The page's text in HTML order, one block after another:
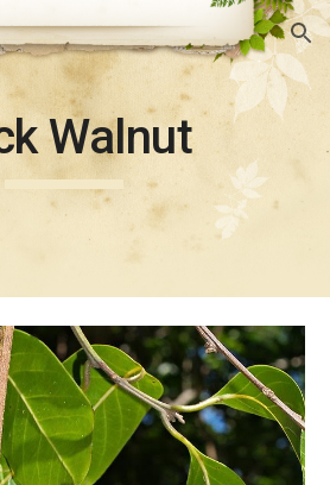
Skip to navigation
Walnut